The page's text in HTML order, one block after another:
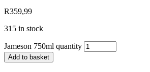
R359,99
315 in stock
Jameson 750ml quantity
Add to basket